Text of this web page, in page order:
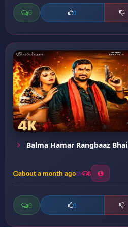
0 0
Balma Hamar Rangbaaz Bhai
about a month ago 8
0 0